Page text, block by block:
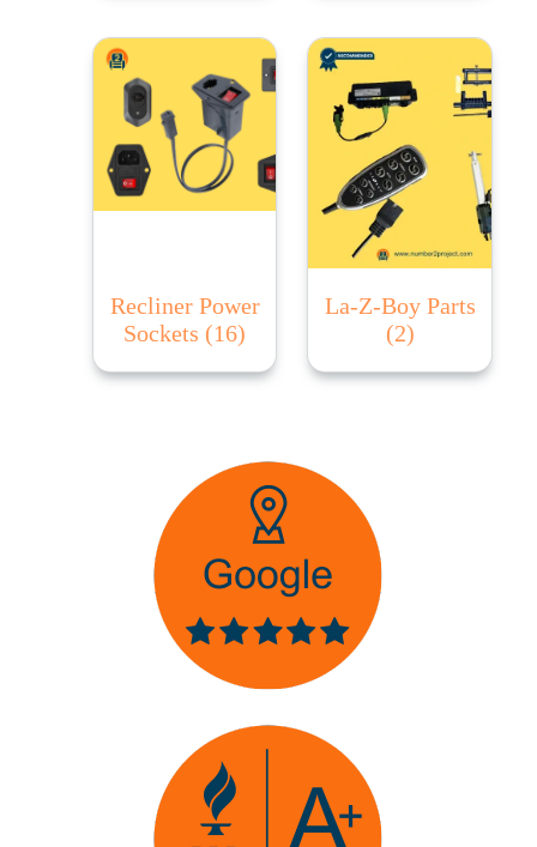
Recliner Power
Sockets (16)
La-Z-Boy Parts
(2)